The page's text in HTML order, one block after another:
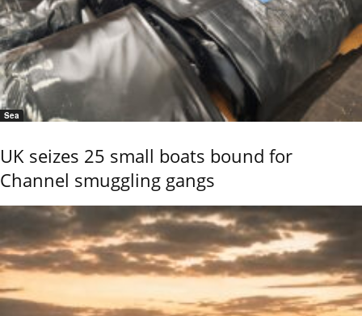
Sea
UK seizes 25 small boats bound for
Channel smuggling gangs